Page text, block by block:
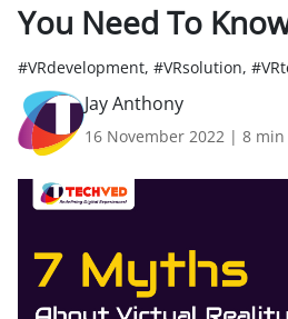
You Need To
#VRdevelopment, #VRsolution,
Jay Anthony
16 November 2022 | 8 min